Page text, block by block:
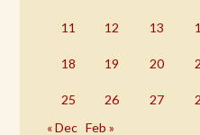
11 12 13
18 19 20
25 26 27
« Dec Feb »